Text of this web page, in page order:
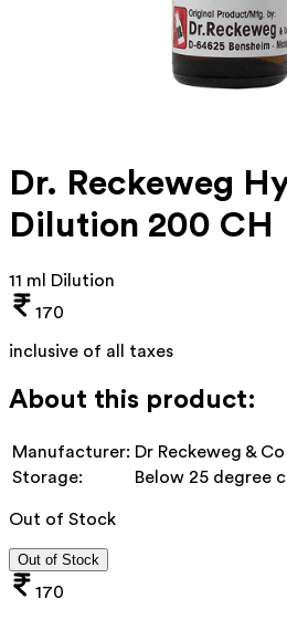
Dr. Reckeweg
Dilution 200 CH
11 ml Dilution
170
inclusive of all taxes
About this product:
Manufacturer: Dr Reckeweg & Co
Storage:
Below 25 degree
Out of Stock
Out of Stock
170